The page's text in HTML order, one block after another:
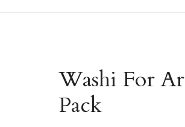
Washi For
Pack